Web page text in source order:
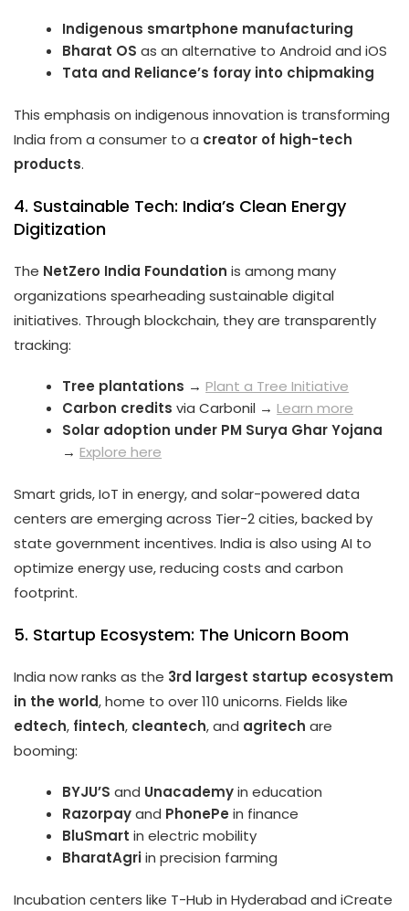
Indigenous smartphone manufacturing
Bharat OS as an alternative to Android and iOS
Tata and Reliance’s foray into chipmaking
This emphasis on indigenous innovation is transforming
India from a consumer to a creator of high-tech
products.
4. Sustainable Tech: India’s Clean Energy
Digitization
The NetZero India Foundation is among many
organizations spearheading sustainable digital
initiatives. Through blockchain, they are transparently
tracking:
Tree plantations →Plant a Tree Initiative
Carbon credits via Carbonil →Learn more
Solar adoption under PM Surya Ghar Yojana
→Explore here
Smart grids, IoT in energy, and solar-powered data
centers are emerging across Tier-2 cities, backed by
state government incentives. India is also using AI to
optimize energy use, reducing costs and carbon
footprint.
5. Startup Ecosystem: The Unicorn Boom
India now ranks as the 3rd largest startup ecosystem
in the world, home to over 110 unicorns. Fields like
edtech, fintech, cleantech, and agritech are
booming:
BYJU’S and Unacademyin education
Razorpayand PhonePe in finance
BluSmart in electric mobility
BharatAgriin precision farming
Incubation centers like T-Hub in Hyderabad and iCreate